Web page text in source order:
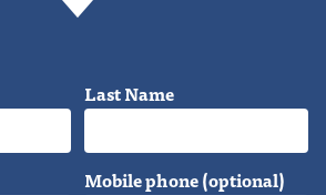
Last Name
Mobile phone (optional)